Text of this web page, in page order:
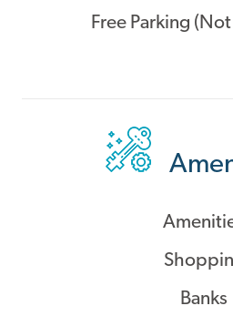
Free Parking
Banks